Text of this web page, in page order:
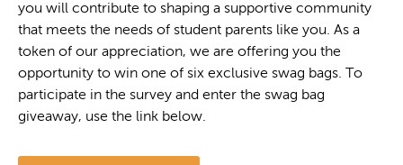
you will contribute to shaping a supportive community
that meets the needs of student parents like you. As a
token of our appreciation, we are offering you the
opportunity to win one of six exclusive swag bags. To
participate in the survey and enter the swag bag
giveaway, use the link below.